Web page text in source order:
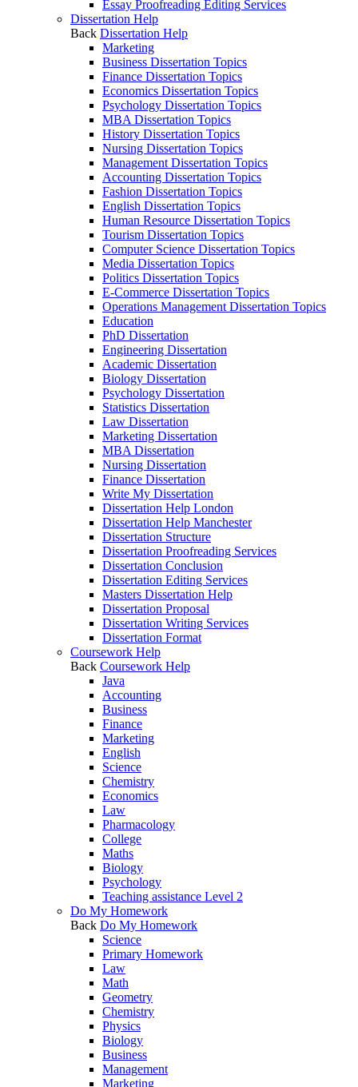
Essay Proofreading Editing Services
Dissertation Help
Back Dissertation Help
Marketing
Business Dissertation Topics
Finance Dissertation Topics
Economics Dissertation Topics
Psychology Dissertation Topics
MBA Dissertation Topics
History Dissertation Topics
Nursing Dissertation Topics
Management Dissertation Topics
Accounting Dissertation Topics
Fashion Dissertation Topics
English Dissertation Topics
Human Resource Dissertation Topics
Tourism Dissertation Topics
Computer Science Dissertation Topics
Media Dissertation Topics
Politics Dissertation Topics
E-Commerce Dissertation Topics
Operations Management Dissertation Topics
Education
PhD Dissertation
Engineering Dissertation
Academic Dissertation
Biology Dissertation
Psychology Dissertation
Statistics Dissertation
Law Dissertation
Marketing Dissertation
MBA Dissertation
Nursing Dissertation
Finance Dissertation
Write My Dissertation
Dissertation Help London
Dissertation Help Manchester
Dissertation Structure
Dissertation Proofreading Services
Dissertation Conclusion
Dissertation Editing Services
Masters Dissertation Help
Dissertation Proposal
Dissertation Writing Services
Dissertation Format
Coursework Help
Back Coursework Help
Java
Accounting
Business
Finance
Marketing
English
Science
Chemistry
Economics
Law
Pharmacology
College
Maths
Biology
Psychology
Teaching assistance Level 2
Do My Homework
Back Do My Homework
Science
Primary Homework
Law
Math
Geometry
Chemistry
Physics
Biology
Business
Management
Marketing